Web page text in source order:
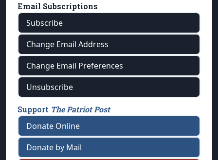
Email Subscriptions
Subscribe
Change Email Address
Change Email Preferences
Unsubscribe
Support The Patriot Post
Donate Online
Donate by Mail